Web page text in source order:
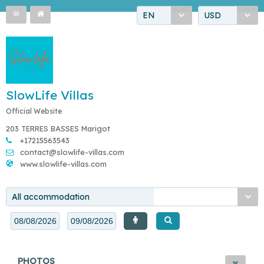
EN USD
SlowLife Villas
Official Website
203 TERRES BASSES Marigot
+17215563543
contact@slowlife-villas.com
www.slowlife-villas.com
All accommodation
PHOTOS